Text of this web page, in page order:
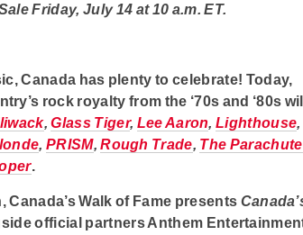
Friday, July 14 at 10 a.m. ET.
Canada has plenty to celebrate! Today,
rock royalty from the ‘70s and ‘80s will
,Glass Tiger, Lee Aaron,Lighthouse,
, PRISM,Rough Trade, The Parachute
.
Walk of Fame presents
official partners Anthem